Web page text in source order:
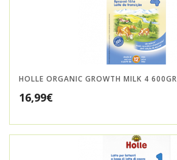
HOLLE ORGANIC GROWTH MILK 4 600GR
16,99€